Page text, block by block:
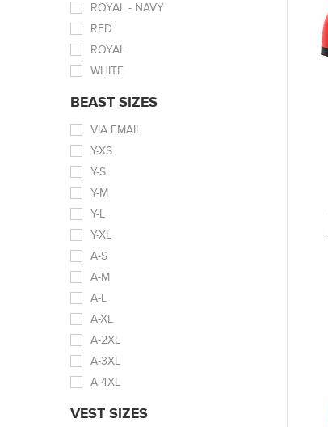
ROYAL - NAVY
RED
ROYAL
WHITE
BEAST SIZES
VIA EMAIL
Y-XS
Y-S
Y-M
Y-L
Y-XL
A-S
A-M
A-L
A-XL
A-2XL
A-3XL
A-4XL
VEST SIZES